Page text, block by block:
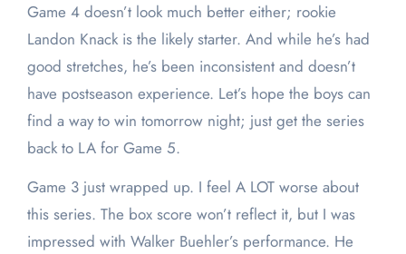
Game 4 doesn’t look much better either; rookie
Landon Knack is the likely starter. And while he’s had
good stretches, he’s been inconsistent and doesn’t
have postseason experience. Let’s hope the boys can
find a way to win tomorrow night; just get the series
back to LA for Game 5.
Game 3 just wrapped up. I feel A LOT worse about
this series. The box score won’t reflect it, but I was
impressed with Walker Buehler’s performance. He